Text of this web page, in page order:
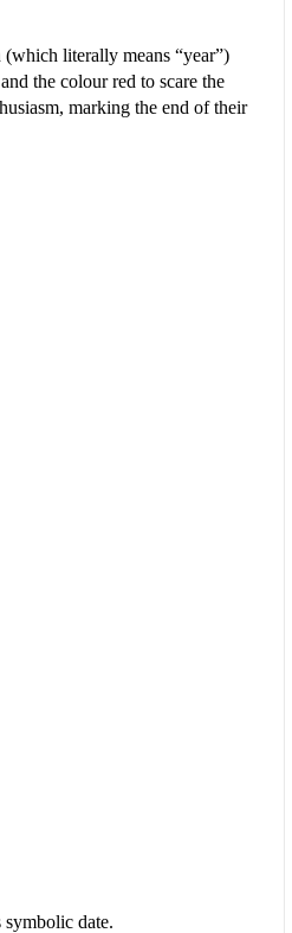
literally means “year”)
the colour red to scare the
marking the end of their
symbolic date.